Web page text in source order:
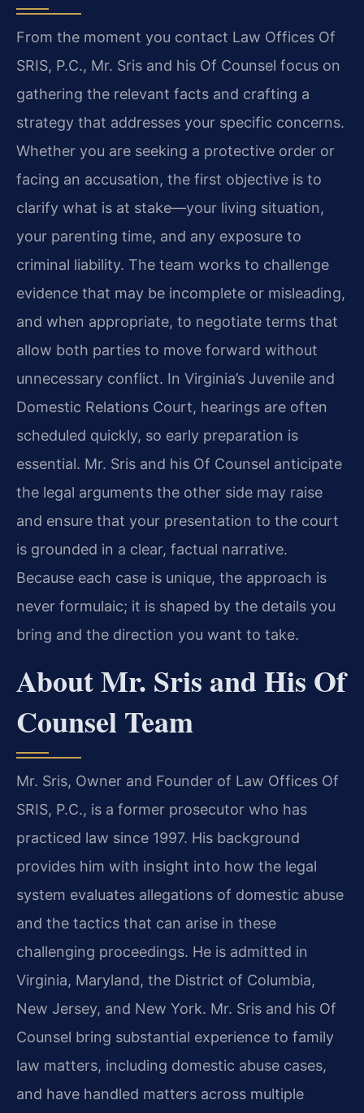
From the moment you contact Law Offices Of
SRIS, P.C., Mr. Sris and his Of Counsel focus on
gathering the relevant facts and crafting a
strategy that addresses your specific concerns.
Whether you are seeking a protective order or
facing an accusation, the first objective is to
clarify what is at stake—your living situation,
your parenting time, and any exposure to
criminal liability. The team works to challenge
evidence that may be incomplete or misleading,
and when appropriate, to negotiate terms that
allow both parties to move forward without
unnecessary conflict. In Virginia’s Juvenile and
Domestic Relations Court, hearings are often
scheduled quickly, so early preparation is
essential. Mr. Sris and his Of Counsel anticipate
the legal arguments the other side may raise
and ensure that your presentation to the court
is grounded in a clear, factual narrative.
Because each case is unique, the approach is
never formulaic; it is shaped by the details you
bring and the direction you want to take.
About Mr. Sris and His Of
Counsel Team
Mr. Sris, Owner and Founder of Law Offices Of
SRIS, P.C., is a former prosecutor who has
practiced law since 1997. His background
provides him with insight into how the legal
system evaluates allegations of domestic abuse
and the tactics that can arise in these
challenging proceedings. He is admitted in
Virginia, Maryland, the District of Columbia,
New Jersey, and New York. Mr. Sris and his Of
Counsel bring substantial experience to family
law matters, including domestic abuse cases,
and have handled matters across multiple